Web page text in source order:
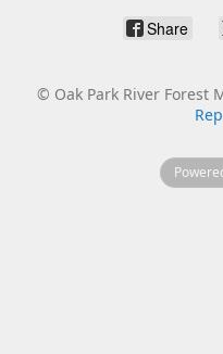
Share
© Oak Park River Forest